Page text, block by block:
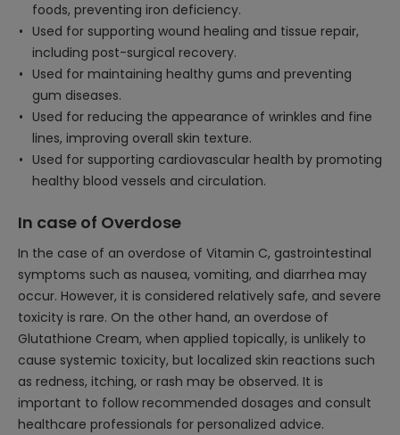
foods, preventing iron deficiency.
Used for supporting wound healing and tissue repair,
including post-surgical recovery.
Used for maintaining healthy gums and preventing
gum diseases.
Used for reducing the appearance of wrinkles and fine
lines, improving overall skin texture.
Used for supporting cardiovascular health by promoting
healthy blood vessels and circulation.
In case of Overdose
In the case of an overdose of Vitamin C, gastrointestinal
symptoms such as nausea, vomiting, and diarrhea may
occur. However, it is considered relatively safe, and severe
toxicity is rare. On the other hand, an overdose of
Glutathione Cream, when applied topically, is unlikely to
cause systemic toxicity, but localized skin reactions such
as redness, itching, or rash may be observed. It is
important to follow recommended dosages and consult
healthcare professionals for personalized advice.